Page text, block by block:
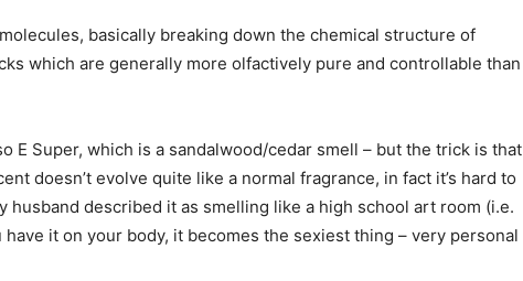
basically breaking down the chemical structure of
which are generally more olfactively pure and controllable than
E Super, which is a sandalwood/cedar smell – but the trick is that
doesn’t evolve quite like a normal fragrance, in fact it’s hard to
husband described it as smelling like a high school art room (i.e.
it on your body, it becomes the sexiest thing – very personal